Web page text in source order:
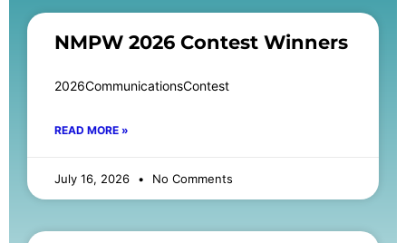
NMPW 2026 Contest Winners
2026CommunicationsContest
READ MORE »
July 16, 2026 No Comments